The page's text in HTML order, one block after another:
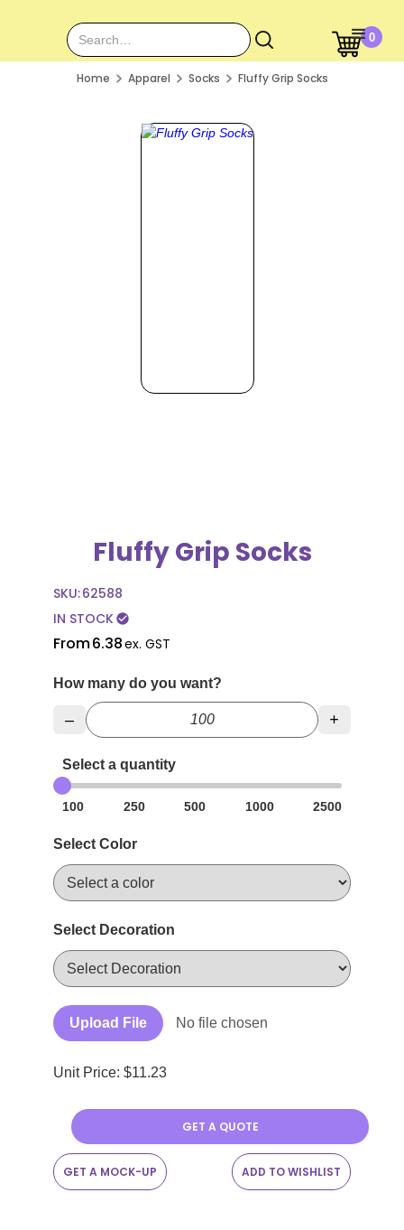
0
Home Apparel Socks Fluffy Grip Socks
Fluffy Grip Socks
SKU:62588
IN STOCKcheck_circle
From6.38ex. GST
How many do you want?
– +
Select a quantity
100 250 500 1000 2500
Select Color
Select Decoration
Upload File No file chosen
Unit Price: $11.23
GET A QUOTE
GET A MOCK-UP ADD TO WISHLIST